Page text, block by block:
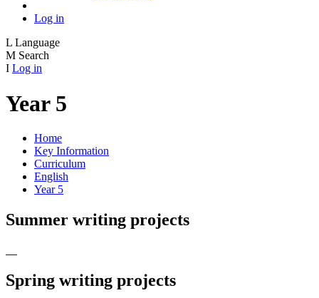
Log in
L Language
M Search
I Log in
Year 5
Home
Key Information
Curriculum
English
Year 5
Summer writing projects
Spring writing projects